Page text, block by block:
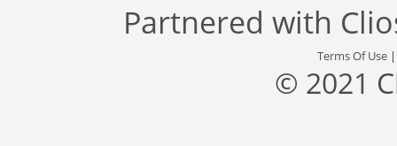
Partnered with
Terms Of Use
© 2021